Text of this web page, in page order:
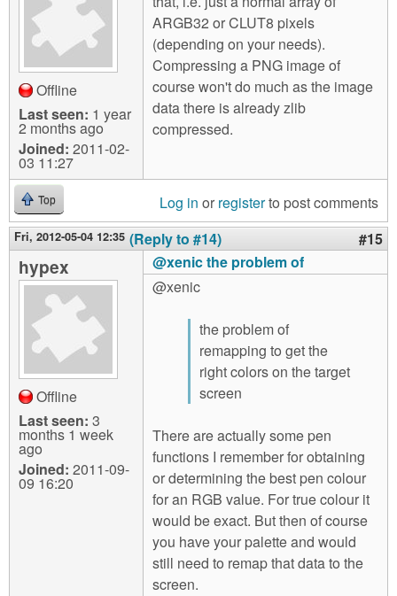
Offline
Last seen: 1 year
2 months ago
Joined: 2011-02-
03 11:27
ARGB32 or CLUT8 pixels
(depending on your needs).
Compressing a PNG image of
course won't do much as the image
data there is already zlib
compressed.
Top Log in or registerto post comments
Fri, 2012-05-04 12:35 (Reply to #14) #15
hypex
Offline
Last seen: 3
months 1 week
ago
Joined: 2011-09-
09 16:20
@xenic the problem of
@xenic
the problem of
remapping to get the
right colors on the target
screen
There are actually some pen
functions I remember for obtaining
or determining the best pen colour
for an RGB value. For true colour it
would be exact. But then of course
you have your palette and would
still need to remap that data to the
screen.